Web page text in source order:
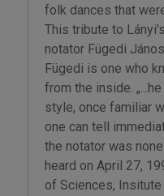
folk dances that
This tribute to
notator Fügedi
Fügedi is one who
from the inside.
style, once familiar
one can tell
the notator was
heard on April 27,
of Sciences,